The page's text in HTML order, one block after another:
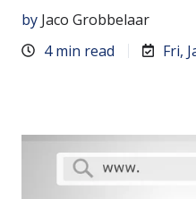
by Jaco Grobbelaar
4 min read
Fri,